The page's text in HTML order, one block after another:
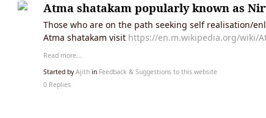
Atma shatakam popularly known as
Those who are on the path seeking self realisation/
Atma shatakam visit https://en.m.wikipedia.org/wiki/
Read more…
Started byAjith in Feedback & Suggestions to this website
0 Replies